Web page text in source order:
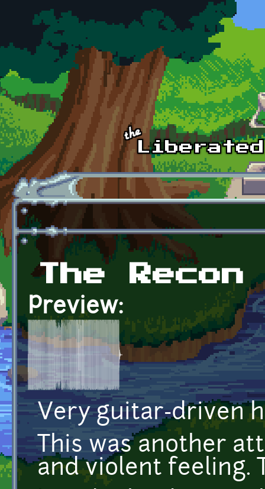
Skip to main content
The
Preview:
Very guitar-driven
This was another
and violent feeling.